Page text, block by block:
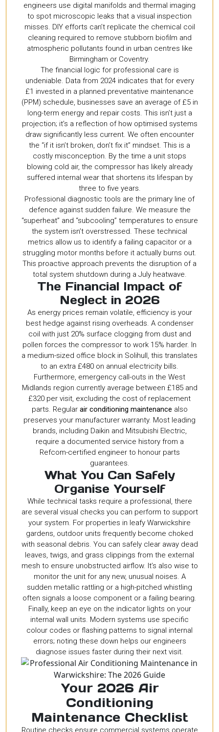
engineers use digital manifolds and thermal imaging
to spot microscopic leaks that a visual inspection
misses. DIY efforts can’t replicate the chemical coil
cleaning required to remove stubborn biofilm and
atmospheric pollutants found in urban centres like
Birmingham or Coventry.
The financial logic for professional care is
undeniable. Data from 2024 indicates that for every
£1 invested in a planned preventative maintenance
(PPM) schedule, businesses save an average of £5 in
long-term energy and repair costs. This isn’t just a
projection; it’s a reflection of how optimised systems
draw significantly less current. We often encounter
the “if it isn’t broken, don’t fix it” mindset. This is a
costly misconception. By the time a unit stops
blowing cold air, the compressor has likely already
suffered internal wear that shortens its lifespan by
three to five years.
Professional diagnostic tools are the primary line of
defence against sudden failure. We measure the
“superheat” and “subcooling” temperatures to ensure
the system isn’t overstressed. These technical
metrics allow us to identify a failing capacitor or a
struggling motor months before it actually burns out.
This proactive approach prevents the disruption of a
total system shutdown during a July heatwave.
The Financial Impact of
Neglect in 2026
As energy prices remain volatile, efficiency is your
best hedge against rising overheads. A condenser
coil with just 20% surface clogging from dust and
pollen forces the compressor to work 15% harder. In
a medium-sized office block in Solihull, this translates
to an extra £480 on annual electricity bills.
Furthermore, emergency call-outs in the West
Midlands region currently average between £185 and
£320 per visit, excluding the cost of replacement
parts. Regular air conditioning maintenance also
preserves your manufacturer warranty. Most leading
brands, including Daikin and Mitsubishi Electric,
require a documented service history from a
Refcom-certified engineer to honour parts
guarantees.
What You Can Safely
Organise Yourself
While technical tasks require a professional, there
are several visual checks you can perform to support
your system. For properties in leafy Warwickshire
gardens, outdoor units frequently become choked
with seasonal debris. You can safely clear away dead
leaves, twigs, and grass clippings from the external
mesh to ensure unobstructed airflow. It’s also wise to
monitor the unit for any new, unusual noises. A
sudden metallic rattling or a high-pitched whistling
often signals a loose component or a failing bearing.
Finally, keep an eye on the indicator lights on your
internal wall units. Modern systems use specific
colour codes or flashing patterns to signal internal
errors; noting these down helps our engineers
diagnose issues faster during their next visit.
Your 2026 Air
Conditioning
Maintenance Checklist
Routine checks ensure commercial systems operate